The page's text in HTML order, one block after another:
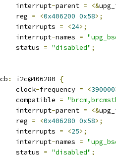
interrupt
-parent = <&
reg
= <0x406200 0x58>;
interrupts
= <24>;
interrupt
-names =
status
= "disabled" ;
: i2c@406280
{
clock
-frequency = <390000
compatible
=
interrupt
-parent = <&
reg
= <0x406280 0x58>;
interrupts
= <25>;
interrupt
-names =
status
= "disabled" ;